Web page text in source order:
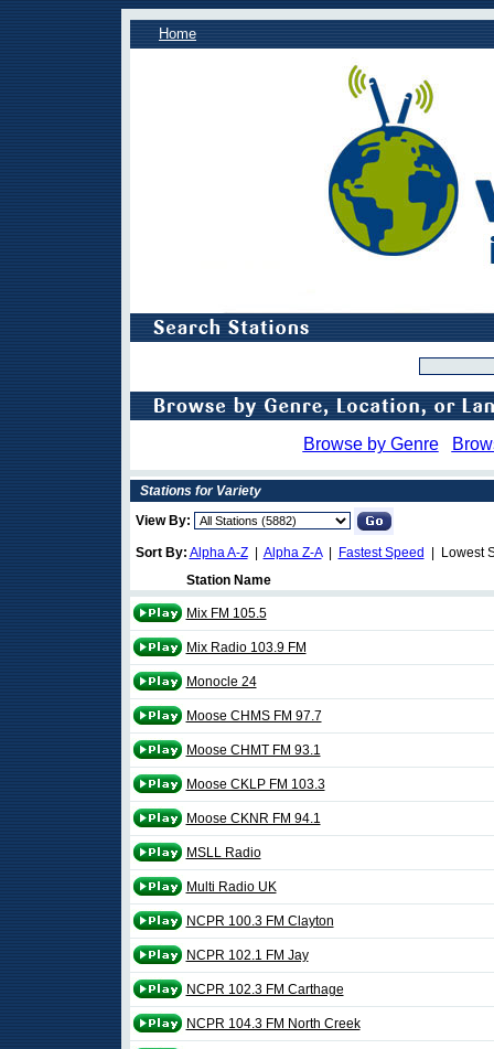
Home
Browse by Genre
Stations for Variety
View By:
Sort By: Alpha A-Z| Alpha Z-A| Fastest Speed
| Lowest
Station Name
Mix FM 105.5
Mix Radio 103.9 FM
Monocle 24
Moose CHMS FM 97.7
Moose CHMT FM 93.1
Moose CKLP FM 103.3
Moose CKNR FM 94.1
MSLL Radio
Multi Radio UK
NCPR 100.3 FM Clayton
NCPR 102.1 FM Jay
NCPR 102.3 FM Carthage
NCPR 104.3 FM North Creek